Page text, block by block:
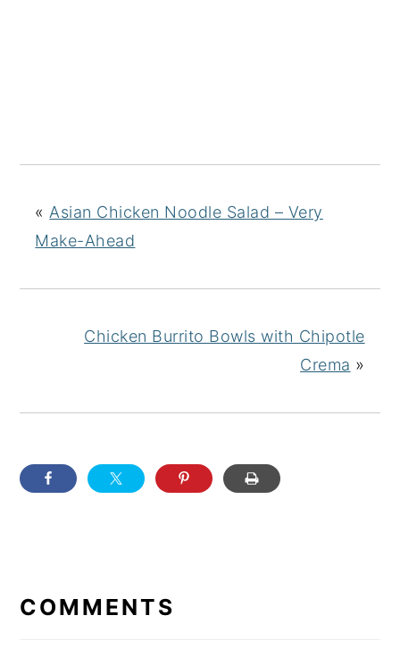
« Asian Chicken Noodle Salad – Very
Make-Ahead
Chicken Burrito Bowls with Chipotle
Crema »
INTERACTIONS
COMMENTS